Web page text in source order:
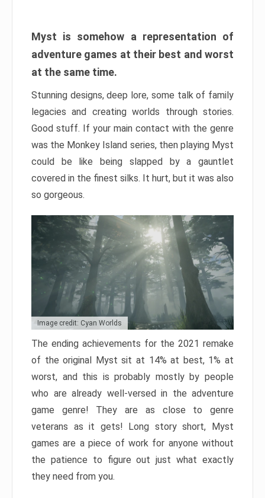
Myst is somehow a representation of
adventure games at their best and worst
at the same time.
Stunning designs, deep lore, some talk of family
legacies and creating worlds through stories.
Good stuff. If your main contact with the genre
was the Monkey Island series, then playing Myst
could be like being slapped by a gauntlet
covered in the finest silks. It hurt, but it was also
so gorgeous.
Image credit: Cyan Worlds
The ending achievements for the 2021 remake
of the original Myst sit at 14% at best, 1% at
worst, and this is probably mostly by people
who are already well-versed in the adventure
game genre! They are as close to genre
veterans as it gets! Long story short, Myst
games are a piece of work for anyone without
the patience to figure out just what exactly
they need from you.